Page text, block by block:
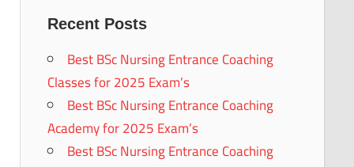
Recent Posts
Best BSc Nursing Entrance Coaching
Classes for 2025 Exam’s
Best BSc Nursing Entrance Coaching
Academy for 2025 Exam’s
Best BSc Nursing Entrance Coaching